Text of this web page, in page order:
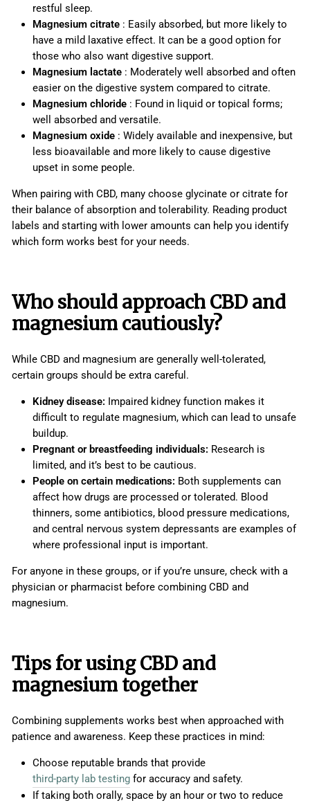
restful sleep.
Magnesium citrate : Easily absorbed, but more likely to
have a mild laxative effect. It can be a good option for
those who also want digestive support.
Magnesium lactate : Moderately well absorbed and often
easier on the digestive system compared to citrate.
Magnesium chloride : Found in liquid or topical forms;
well absorbed and versatile.
Magnesium oxide : Widely available and inexpensive, but
less bioavailable and more likely to cause digestive
upset in some people.
When pairing with CBD, many choose glycinate or citrate for
their balance of absorption and tolerability. Reading product
labels and starting with lower amounts can help you identify
which form works best for your needs.
Who should approach CBD and
magnesium cautiously?
While CBD and magnesium are generally well-tolerated,
certain groups should be extra careful.
Kidney disease: Impaired kidney function makes it
difficult to regulate magnesium, which can lead to unsafe
buildup.
Pregnant or breastfeeding individuals: Research is
limited, and it’s best to be cautious.
People on certain medications: Both supplements can
affect how drugs are processed or tolerated. Blood
thinners, some antibiotics, blood pressure medications,
and central nervous system depressants are examples of
where professional input is important.
For anyone in these groups, or if you’re unsure, check with a
physician or pharmacist before combining CBD and
magnesium.
Tips for using CBD and
magnesium together
Combining supplements works best when approached with
patience and awareness. Keep these practices in mind:
Choose reputable brands that provide
third-party lab testing for accuracy and safety.
If taking both orally, space by an hour or two to reduce